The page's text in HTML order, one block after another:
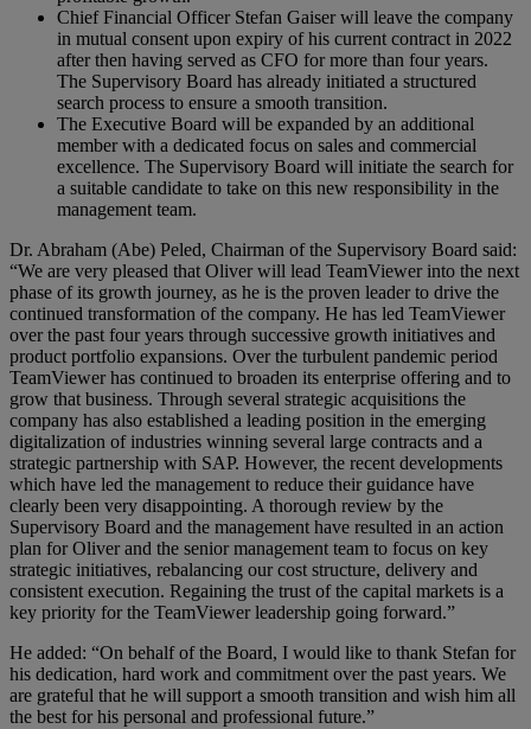
Chief Financial Officer Stefan Gaiser will leave the company
in mutual consent upon expiry of his current contract in 2022
after then having served as CFO for more than four years.
The Supervisory Board has already initiated a structured
search process to ensure a smooth transition.
The Executive Board will be expanded by an additional
member with a dedicated focus on sales and commercial
excellence. The Supervisory Board will initiate the search for
a suitable candidate to take on this new responsibility in the
management team.
Dr. Abraham (Abe) Peled, Chairman of the Supervisory Board said:
“We are very pleased that Oliver will lead TeamViewer into the next
phase of its growth journey, as he is the proven leader to drive the
continued transformation of the company. He has led TeamViewer
over the past four years through successive growth initiatives and
product portfolio expansions. Over the turbulent pandemic period
TeamViewer has continued to broaden its enterprise offering and to
grow that business. Through several strategic acquisitions the
company has also established a leading position in the emerging
digitalization of industries winning several large contracts and a
strategic partnership with SAP. However, the recent developments
which have led the management to reduce their guidance have
clearly been very disappointing. A thorough review by the
Supervisory Board and the management have resulted in an action
plan for Oliver and the senior management team to focus on key
strategic initiatives, rebalancing our cost structure, delivery and
consistent execution. Regaining the trust of the capital markets is a
key priority for the TeamViewer leadership going forward.”
He added: “On behalf of the Board, I would like to thank Stefan for
his dedication, hard work and commitment over the past years. We
are grateful that he will support a smooth transition and wish him all
the best for his personal and professional future.”